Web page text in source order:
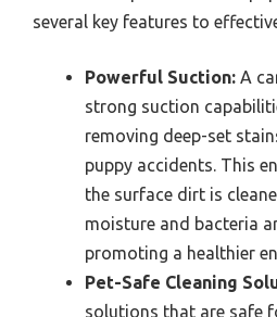
several key features to
Powerful Suction: A
strong suction
removing deep-set
puppy accidents. This
the surface dirt is
moisture and bacteria
promoting a healthier
Pet-Safe Cleaning
solutions that are safe